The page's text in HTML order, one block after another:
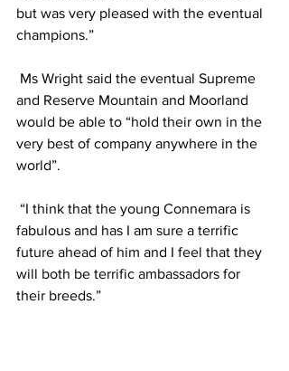
but was very pleased with the eventual
champions.”
and Reserve Mountain and Moorland
would be able to “hold their own in the
very best of company anywhere in the
world”.
fabulous and has I am sure a terrific
future ahead of him and I feel that they
will both be terrific ambassadors for
their breeds.”